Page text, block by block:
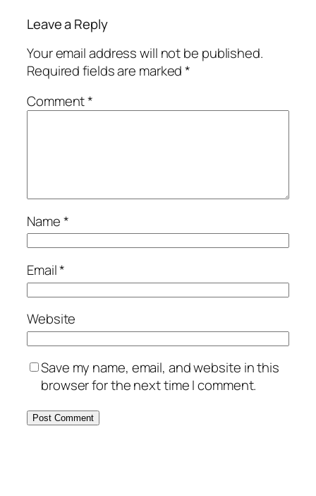
Leave a Reply
Your email address will not be published.
Required fields are marked*
Comment*
Name*
Email*
Website
Save my name, email, and website in this
browser for the next time I comment.